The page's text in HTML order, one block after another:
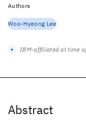
Abstract
Authors
Woo-Hyeong Lee
IBM-affiliated at time